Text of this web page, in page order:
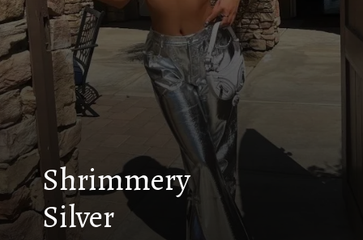
Shrimmery
Silver